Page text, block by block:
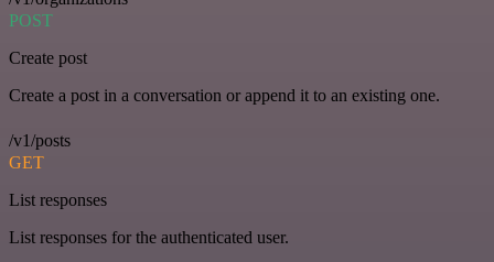
POST
Create post
Create a post in a conversation or append it to an existing one.
/v1/posts
GET
List responses
List responses for the authenticated user.